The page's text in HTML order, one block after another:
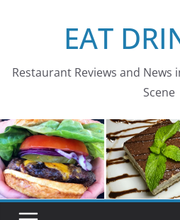
EAT
Restaurant Reviews and News
Scene